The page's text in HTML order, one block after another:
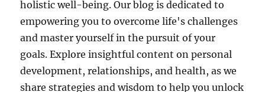
holistic well-being. Our blog is dedicated to
empowering you to overcome life's challenges
and master yourself in the pursuit of your
goals. Explore insightful content on personal
development, relationships, and health, as we
share strategies and wisdom to help you unlock